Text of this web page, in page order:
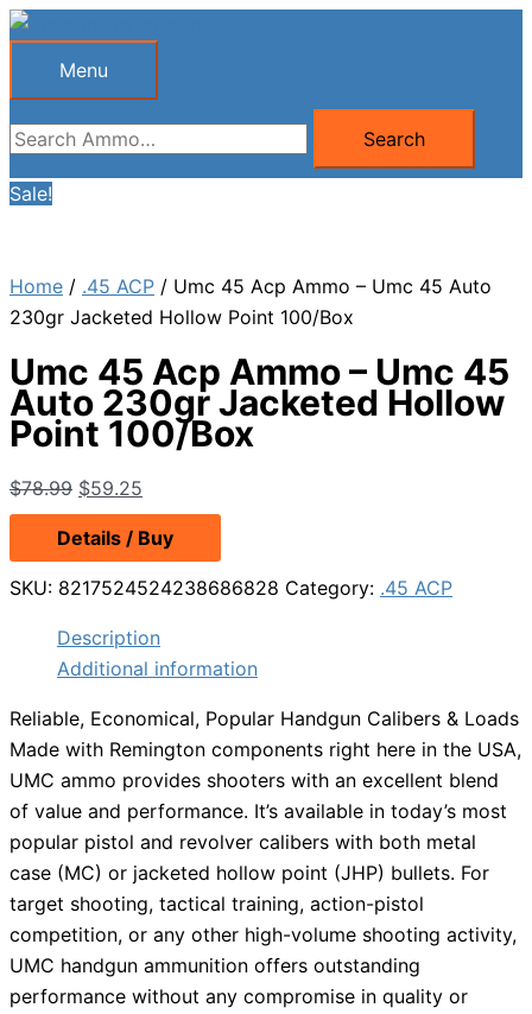
Skip
Menu
Menu
Search
for:
Search
Sale!
Home / .45 ACP / Umc 45 Acp Ammo – Umc 45 Auto
230gr Jacketed Hollow Point 100/Box
Umc 45 Acp Ammo – Umc 45
Auto 230gr Jacketed Hollow
Point 100/Box
$78.99 Original
price
was:
$78.99.
$59.25
price
is:
$59.25.
Details / Buy
SKU: 8217524524238686828 Category: .45 ACP
Description
Additional information
Reliable, Economical, Popular Handgun Calibers & Loads
Made with Remington components right here in the USA,
UMC ammo provides shooters with an excellent blend
of value and performance. It’s available in today’s most
popular pistol and revolver calibers with both metal
case (MC) or jacketed hollow point (JHP) bullets. For
target shooting, tactical training, action-pistol
competition, or any other high-volume shooting activity,
UMC handgun ammunition offers outstanding
performance without any compromise in quality or